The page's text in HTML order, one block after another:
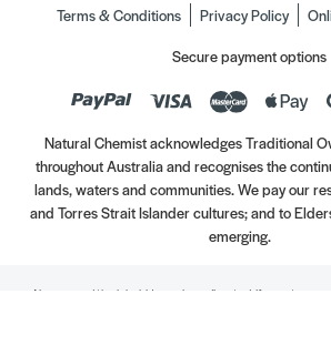
Terms & Conditions
Privacy Policy
Secure payment options
Natural Chemist acknowledges Traditional
throughout Australia and recognises the
lands, waters and communities. We pay our
and Torres Strait Islander cultures; and to
emerging.
Always read the label. Use only as directed. If symptoms